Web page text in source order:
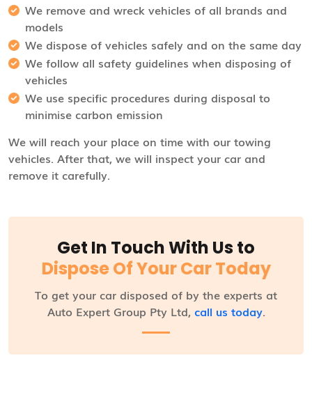
We remove and wreck vehicles of all brands and
models
We dispose of vehicles safely and on the same day
We follow all safety guidelines when disposing of
vehicles
We use specific procedures during disposal to
minimise carbon emission
We will reach your place on time with our towing
vehicles. After that, we will inspect your car and
remove it carefully.
Get In Touch With Us to
Dispose Of Your Car Today
To get your car disposed of by the experts at
Auto Expert Group Pty Ltd, call us today.